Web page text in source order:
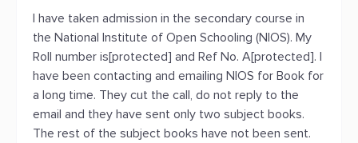
I have taken admission in the secondary course in
the National Institute of Open Schooling (NIOS). My
Roll number is[protected] and Ref No. A[protected]. I
have been contacting and emailing NIOS for Book for
a long time. They cut the call, do not reply to the
email and they have sent only two subject books.
The rest of the subject books have not been sent.